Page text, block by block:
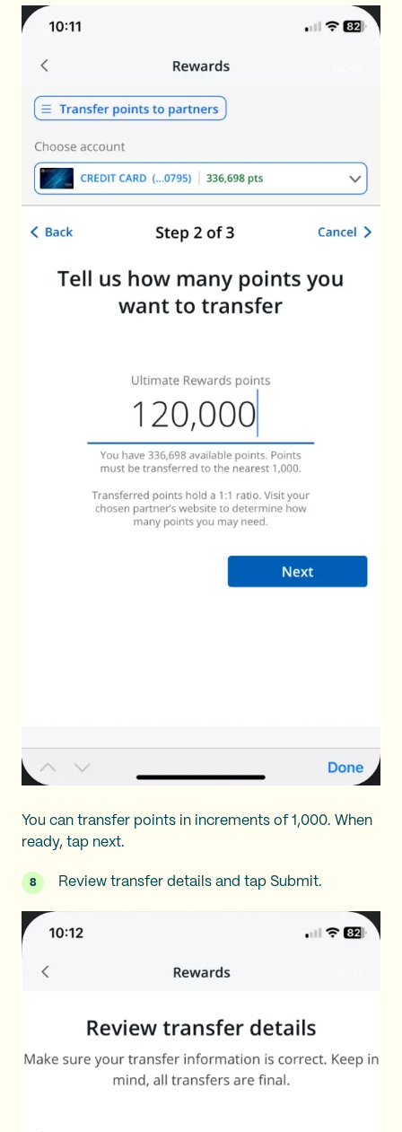
You can transfer points in increments of 1,000. When
ready, tap next.
Review transfer details and tap Submit.